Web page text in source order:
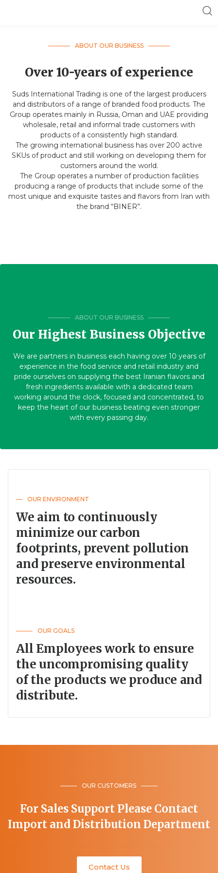
ABOUT OUR BUSINESS
Over 10-years of experience
Suds International Trading is one of the largest producers
and distributors of a range of branded food products. The
Group operates mainly in Russia, Oman and UAE providing
wholesale, retail and informal trade customers with
products of a consistently high standard.
The growing international business has over 200 active
SKUs of product and still working on developing them for
customers around the world.
The Group operates a number of production facilities
producing a range of products that include some of the
most unique and exquisite tastes and flavors from Iran with
the brand “BINER”.
ABOUT OUR BUSINESS
Our Highest Business Objective
We are partners in business each having over 10 years of
experience in the food service and retail industry and
pride ourselves on supplying the best Iranian flavors and
fresh ingredients available with a dedicated team
working around the clock, focused and concentrated, to
keep the heart of our business beating even stronger
with every passing day.
OUR ENVIRONMENT
We aim to continuously
minimize our carbon
footprints, prevent pollution
and preserve environmental
resources.
OUR GOALS
All Employees work to ensure
the uncompromising quality
of the products we produce and
distribute.
OUR CUSTOMERS
For Sales Support Please Contact
Import and Distribution Department
Contact Us